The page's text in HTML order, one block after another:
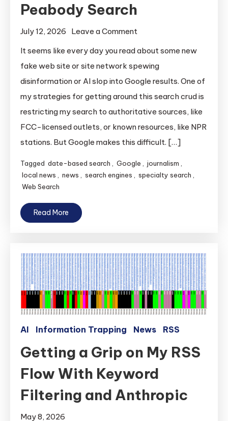
Peabody Search
July 12, 2026 Leave a Comment
Year
(1995+)
and
State
News
Sources:
Search
It seems like every day you read about some new
fake web site or site network spewing
disinformation or AI slop into Google results. One of
my strategies for getting around this search crud is
restricting my search to authoritative sources, like
FCC-licensed outlets, or known resources, like NPR
stations. But Google makes this difficult. […]
Tagged date-based search Google journalism
local news
news search engines specialty search
Web Search
Read More
AI Information Trapping News RSS
Getting a Grip on My RSS
Flow With Keyword
Filtering and Anthropic
May 8, 2026